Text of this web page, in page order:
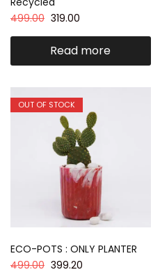
499.00 319.00
Read more
OUT OF STOCK
ECO-POTS : ONLY PLANTER
499.00 399.20